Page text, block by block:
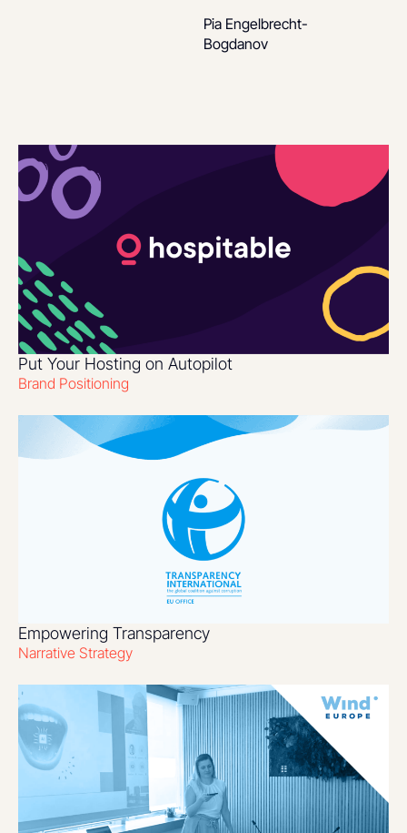
Pia Engelbrecht-
Bogdanov
Put Your Hosting on Autopilot
Brand Positioning
Empowering Transparency
Narrative Strategy